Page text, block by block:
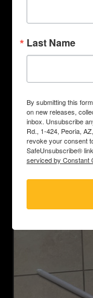
Saber install
Last Name
By submitting this
on new releases,
inbox. Unsubscribe
Rd., 1-424, Peoria,
revoke your consent
SafeUnsubscribe®
serviced by Constant